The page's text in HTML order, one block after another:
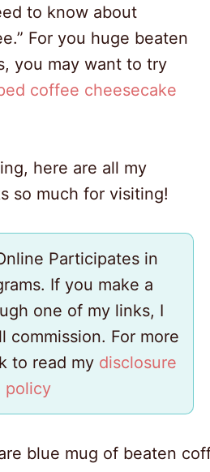
to know about
For you huge beaten
you may want to try
coffee cheesecake
here are all my
so much for visiting!
Participates in
If you make a
one of my links, I
commission. For more
to read my disclosure
policy